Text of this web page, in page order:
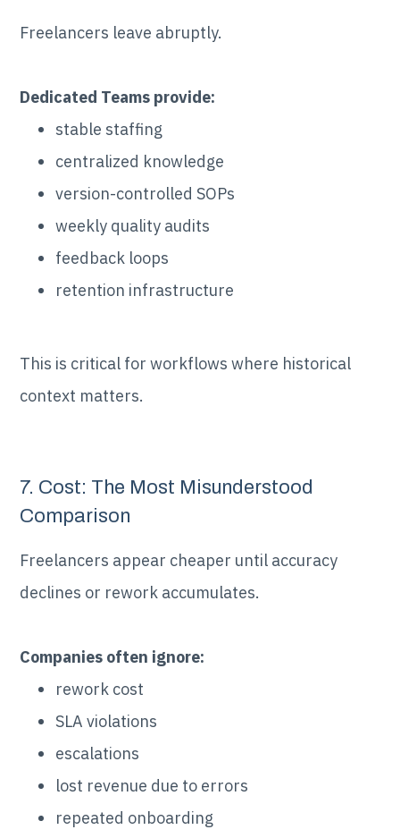
Freelancers leave abruptly.
Dedicated Teams provide:
stable staffing
centralized knowledge
version-controlled SOPs
weekly quality audits
feedback loops
retention infrastructure
This is critical for workflows where historical
context matters.
7. Cost: The Most Misunderstood
Comparison
Freelancers appear cheaper until accuracy
declines or rework accumulates.
Companies often ignore:
rework cost
SLA violations
escalations
lost revenue due to errors
repeated onboarding